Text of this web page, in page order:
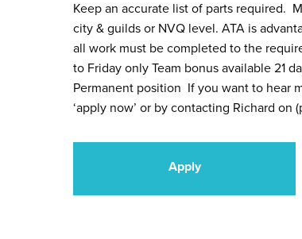
Keep an accurate list of parts required.
city & guilds or NVQ level. ATA is
all work must be completed to the
to Friday only Team bonus available 21
Permanent position If you want to hear
‘apply now’ or by contacting Richard
Apply